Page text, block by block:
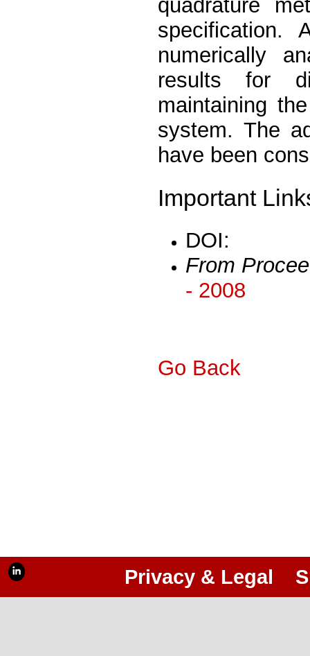
quadrature
specification.
numerically
results for
maintaining
system. The
have been
Important
DOI:
From
- 2008
Go Back
Privacy & Legal